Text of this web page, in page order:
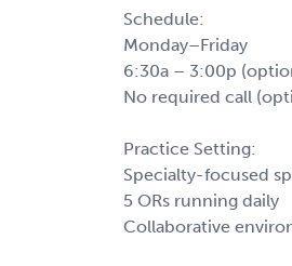
Schedule:
Monday–Friday
6:30a – 3:00p
No required call
Practice Setting:
Specialty-focused
5 ORs running daily
Collaborative